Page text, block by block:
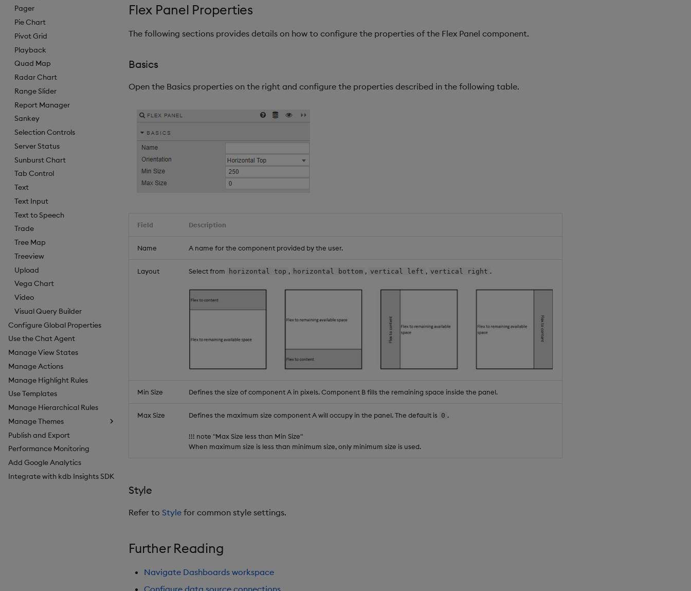
Pager
Pie Chart
Pivot Grid
Playback
Quad Map
Radar Chart
Range Slider
Report Manager
Sankey
Selection Controls
Server Status
Sunburst Chart
Tab Control
Text
Text Input
Text to Speech
Trade
Tree Map
Treeview
Upload
Vega Chart
Video
Visual Query Builder
Configure Global Properties
Use the Chat Agent
Manage View States
Manage Actions
Manage Highlight Rules
Use Templates
Manage Hierarchical Rules
Manage Themes
Configure Styles
Configure Palette Theme
Configure Custom Logo
Publish and Export
Performance Monitoring
Add Google Analytics
Integrate with kdb Insights SDK
Flex Panel Properties
The following sections provides details on how to configure the properties of the Flex Panel component.
Basics
Open the Basics properties on the right and configure the properties described in the following table.
Field Description
Name A name for the component provided by the user.
Layout Select from horizontal top , horizontal bottom , vertical left , vertical right .
Min Size Defines the size of component A in pixels. Component B fills the remaining space inside the panel.
Max Size Defines the maximum size component A will occupy in the panel. The default is 0 .
!!! note "Max Size less than Min Size"
When maximum size is less than minimum size, only minimum size is used.
Style
Refer to Style for common style settings.
Further Reading
Navigate Dashboards workspace